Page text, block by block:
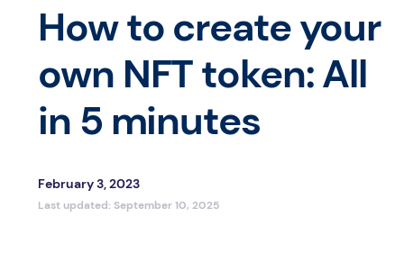
How to create your
own NFT token: All
in 5 minutes
February 3, 2023
Last updated: September 10, 2025